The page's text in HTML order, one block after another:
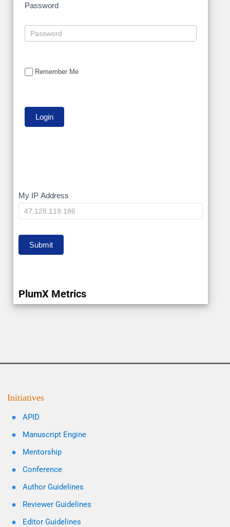
Password
Remember Me
My
IP
My IP Address
Submit
PlumX Metrics
Initiatives
APID
Manuscript Engine
Mentorship
Conference
Author Guidelines
Reviewer Guidelines
Editor Guidelines